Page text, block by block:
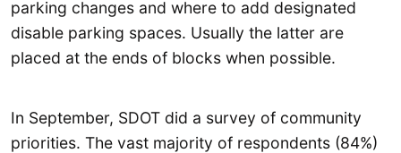
parking changes and where to add designated
disable parking spaces. Usually the latter are
placed at the ends of blocks when possible.
In September, SDOT did a survey of community
priorities. The vast majority of respondents (84%)